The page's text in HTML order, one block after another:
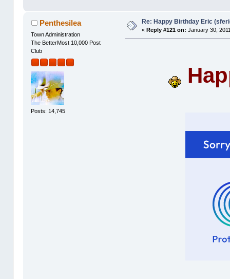
Penthesilea
Town Administration
The BetterMost 10,000 Post
Club
Posts: 14,745
Re: Happy Birthday Eric
« Reply #121 on: January 30,